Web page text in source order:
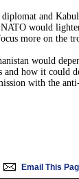
and Kabul
would
more on the
would
and how it could
with the
Email This